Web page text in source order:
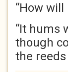
“How
“It hums
though
the